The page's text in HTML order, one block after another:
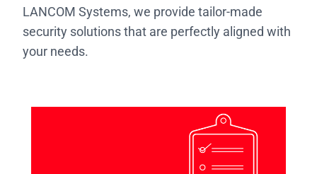
LANCOM Systems, we provide tailor-made
security solutions that are perfectly aligned with
your needs.